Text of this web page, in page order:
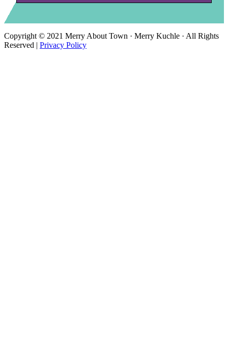
Copyright © 2021 Merry About Town · Merry Kuchle · All Rights
Reserved | Privacy Policy